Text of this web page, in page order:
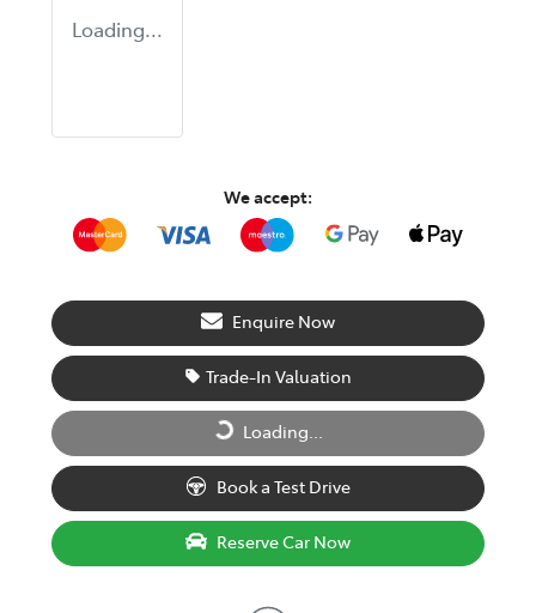
Loading...
We accept:
Enquire Now
Trade-In Valuation
Loading... Loading...
Book a Test Drive
Reserve Car Now